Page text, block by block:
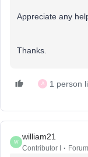
Appreciate any
Thanks.
A 1 person
W
william21
Contributor I